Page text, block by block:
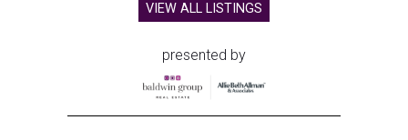
VIEW ALL LISTINGS
presented by